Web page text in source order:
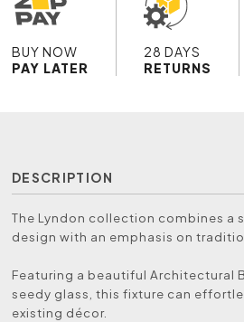
BUY NOW
PAY LATER
28 DAYS
RETURNS
DESCRIPTION
The Lyndon collection combines a
design with an emphasis on
Featuring a beautiful Architectural
seedy glass, this fixture can
existing décor.